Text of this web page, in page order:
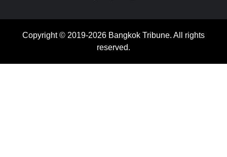
Copyright © 2019-2026 Bangkok Tribune. All rights
reserved.